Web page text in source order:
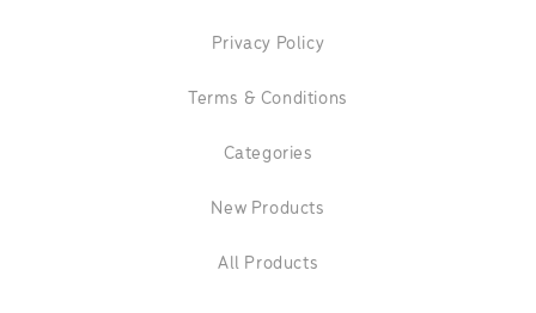
Privacy Policy
Terms & Conditions
Categories
New Products
All Products